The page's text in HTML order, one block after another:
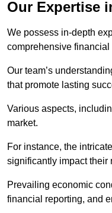
Our Expertise
We possess in-depth
comprehensive financial
Our team’s
that promote lasting
Various aspects,
market.
For instance, the
significantly impact their
Prevailing economic
financial reporting, and